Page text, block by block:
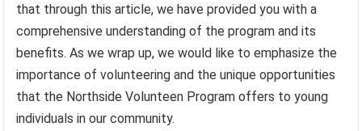
that through this article, we have provided you with a
comprehensive understanding of the program and its
benefits. As we wrap up, we would like to emphasize the
importance of volunteering and the unique opportunities
that the Northside Volunteen Program offers to young
individuals in our community.